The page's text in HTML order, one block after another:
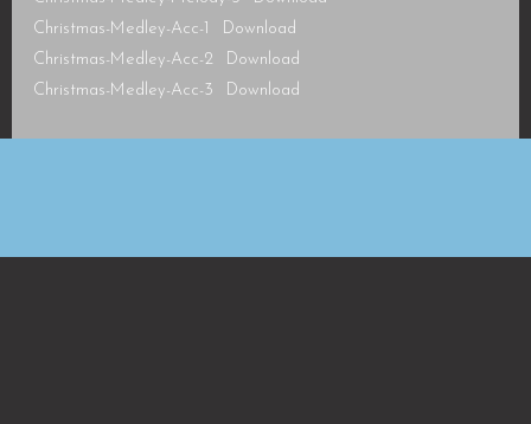
Christmas-Medley-Acc-1
Download
Christmas-Medley-Acc-2
Download
Christmas-Medley-Acc-3
Download